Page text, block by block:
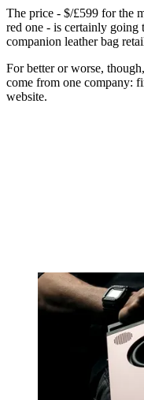
The price - $/£599 for the
red one - is certainly going
companion leather bag
For better or worse,
come from one company:
website.